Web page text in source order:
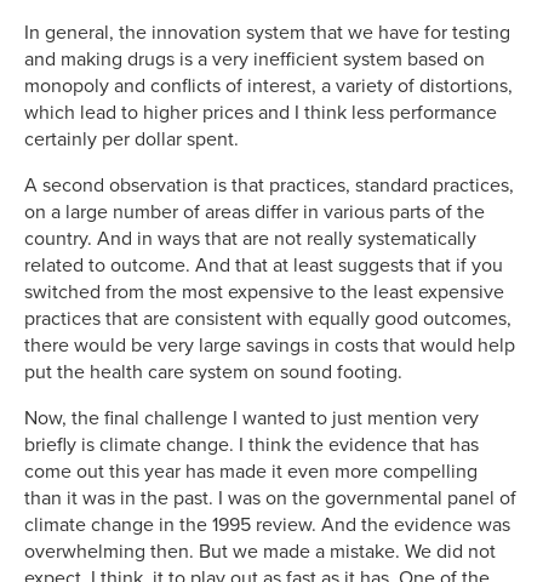
In general, the innovation system that we have for testing
and making drugs is a very inefficient system based on
monopoly and conflicts of interest, a variety of distortions,
which lead to higher prices and I think less performance
certainly per dollar spent.
A second observation is that practices, standard practices,
on a large number of areas differ in various parts of the
country. And in ways that are not really systematically
related to outcome. And that at least suggests that if you
switched from the most expensive to the least expensive
practices that are consistent with equally good outcomes,
there would be very large savings in costs that would help
put the health care system on sound footing.
Now, the final challenge I wanted to just mention very
briefly is climate change. I think the evidence that has
come out this year has made it even more compelling
than it was in the past. I was on the governmental panel of
climate change in the 1995 review. And the evidence was
overwhelming then. But we made a mistake. We did not